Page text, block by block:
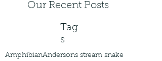
Our Recent Posts
Tag
s
AmphibianAndersons stream snake